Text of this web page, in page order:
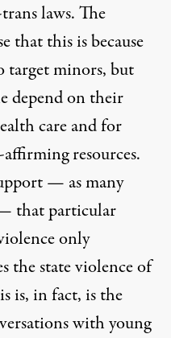
laws. The
that this is because
target minors, but
depend on their
care and for
resources.
— as many
that particular
only
the state violence of
is, in fact, is the
with young